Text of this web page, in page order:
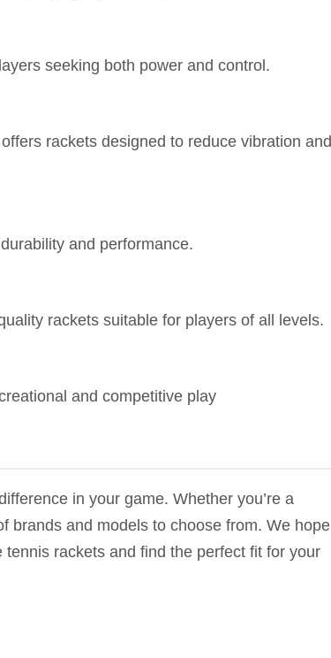
seeking both power and control.
rackets designed to reduce vibration and
and performance.
rackets suitable for players of all levels.
and competitive play
in your game. Whether you’re a
brands and models to choose from. We hope
rackets and find the perfect fit for your